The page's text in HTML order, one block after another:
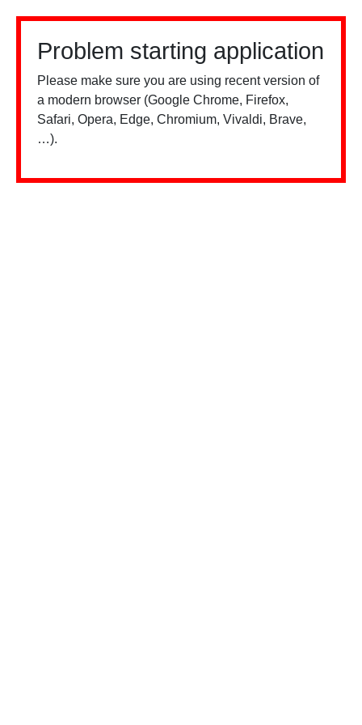
Problem starting application
Please make sure you are using recent version of
a modern browser (Google Chrome, Firefox,
Safari, Opera, Edge, Chromium, Vivaldi, Brave,
…).